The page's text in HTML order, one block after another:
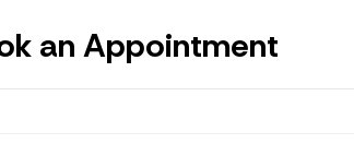
an Appointment